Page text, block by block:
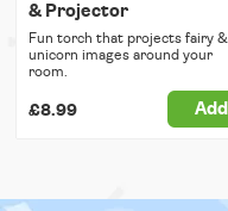
& Projector
Fun torch that projects fairy &
unicorn images around your
room.
£8.99 Add